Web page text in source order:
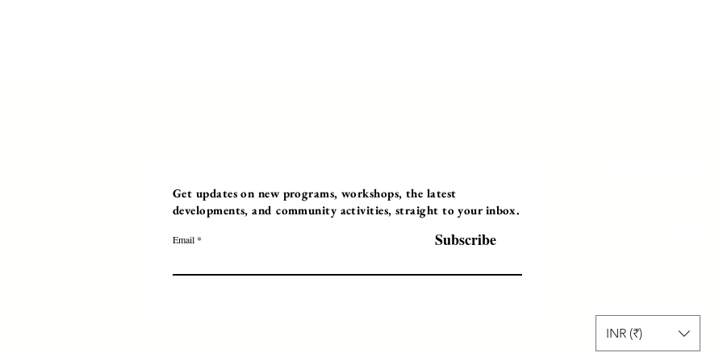
Get updates on new programs, workshops, the latest
developments, and community activities, straight to your inbox.
Email Subscribe
INR (₹)